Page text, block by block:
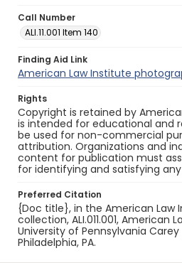
Call Number
ALI.11.001 Item 140
Finding Aid Link
American Law Institute
Rights
Copyright is retained by
is intended for educational and
be used for non-commercial
attribution. Organizations and
content for publication must
for identifying and satisfying
Preferred Citation
{Doc title}, in the American Law
collection, ALI.011.001, American
University of Pennsylvania Carey
Philadelphia, PA.